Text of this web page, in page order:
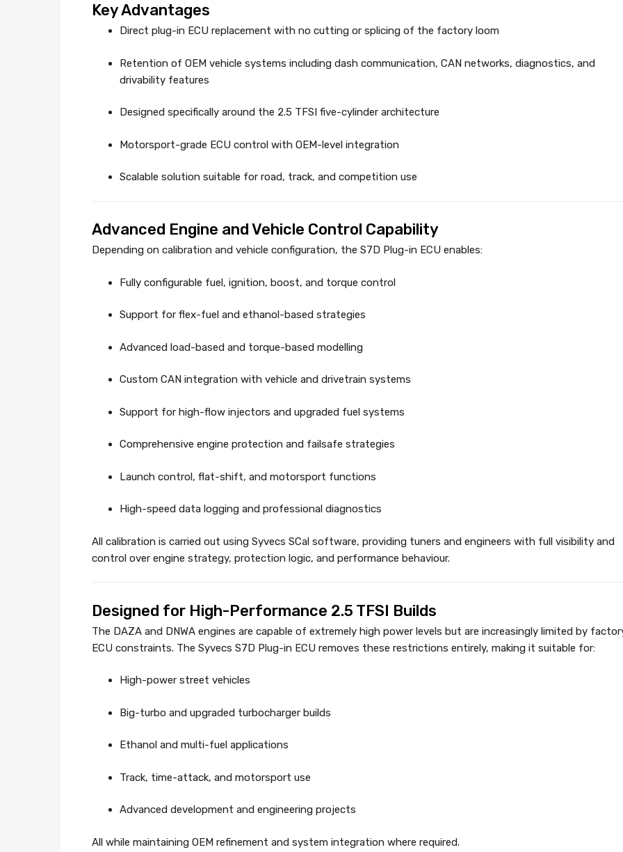
Key Advantages
Direct plug-in ECU replacement with no cutting or splicing of the factory loom
Retention of OEM vehicle systems including dash communication, CAN networks, diagnostics, and
drivability features
Designed specifically around the 2.5 TFSI five-cylinder architecture
Motorsport-grade ECU control with OEM-level integration
Scalable solution suitable for road, track, and competition use
Advanced Engine and Vehicle Control Capability
Depending on calibration and vehicle configuration, the S7D Plug-in ECU enables:
Fully configurable fuel, ignition, boost, and torque control
Support for flex-fuel and ethanol-based strategies
Advanced load-based and torque-based modelling
Custom CAN integration with vehicle and drivetrain systems
Support for high-flow injectors and upgraded fuel systems
Comprehensive engine protection and failsafe strategies
Launch control, flat-shift, and motorsport functions
High-speed data logging and professional diagnostics
All calibration is carried out using Syvecs SCal software, providing tuners and engineers with full visibility and
control over engine strategy, protection logic, and performance behaviour.
Designed for High-Performance 2.5 TFSI Builds
The DAZA and DNWA engines are capable of extremely high power levels but are increasingly limited by
ECU constraints. The Syvecs S7D Plug-in ECU removes these restrictions entirely, making it suitable for:
High-power street vehicles
Big-turbo and upgraded turbocharger builds
Ethanol and multi-fuel applications
Track, time-attack, and motorsport use
Advanced development and engineering projects
All while maintaining OEM refinement and system integration where required.